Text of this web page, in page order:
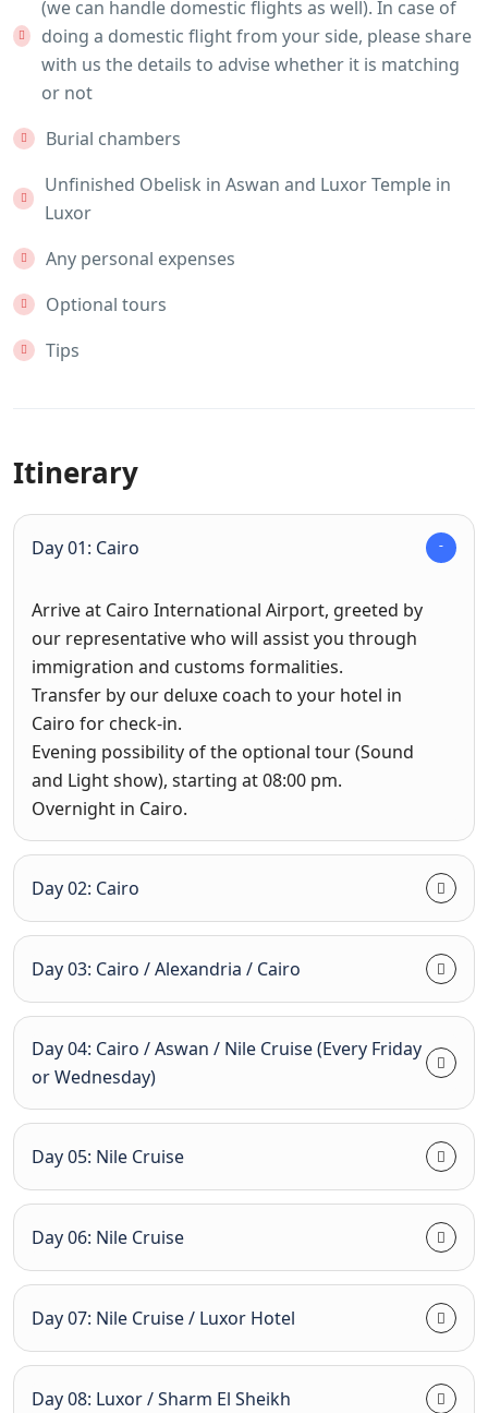
(we can handle domestic flights as well). In case of
doing a domestic flight from your side, please share
with us the details to advise whether it is matching
or not
Burial chambers
Unfinished Obelisk in Aswan and Luxor Temple in
Luxor
Any personal expenses
Optional tours
Tips
Itinerary
Day 01: Cairo
Arrive at Cairo International Airport, greeted by
our representative who will assist you through
immigration and customs formalities.
Transfer by our deluxe coach to your hotel in
Cairo for check-in.
Evening possibility of the optional tour (Sound
and Light show), starting at 08:00 pm.
Overnight in Cairo.
Day 02: Cairo
Day 03: Cairo / Alexandria / Cairo
Day 04: Cairo / Aswan / Nile Cruise (Every Friday
or Wednesday)
Day 05: Nile Cruise
Day 06: Nile Cruise
Day 07: Nile Cruise / Luxor Hotel
Day 08: Luxor / Sharm El Sheikh